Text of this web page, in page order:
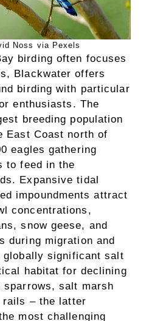
Noss via Pexels
birding often focuses
Blackwater offers
birding with particular
enthusiasts. The
breeding population
East Coast north of
eagles gathering
to feed in the
Expansive tidal
impoundments attract
concentrations,
snow geese, and
during migration and
globally significant salt
habitat for declining
salt marsh
rails – the latter
most challenging